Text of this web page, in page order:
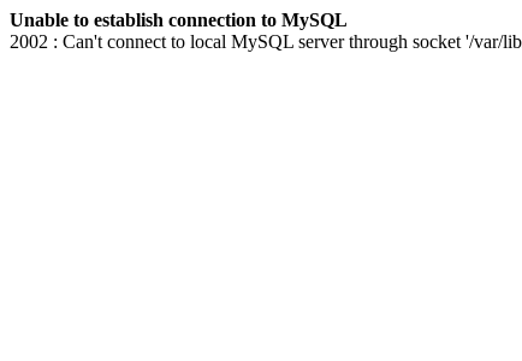
Unable to establish connection to MySQL
2002 : Can't connect to local MySQL server through socket '/var/